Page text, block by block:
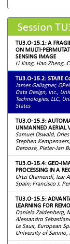
Session
TU3.O-15.1: A
ON MULTI-
SENSING IMAGE
Li Jiang, Hao Zheng,
TU3.O-15.2: STARE
James Gallagher,
Data Design, Inc.,
Technologies, LLC,
States
TU3.O-15.3:
UNMANNED AERIAL
Samuel Oswald,
Stephen
Deroose, Pieter-Jan
TU3.O-15.4: GEO-
PROCESSING IN A
Urtzi Otamendi, Izar
Spain; Francisco J.
TU3.O-15.5:
LEARNING FOR
Daniela Zaidenberg,
Alessandro
Le Saux, European
University of Sannio,